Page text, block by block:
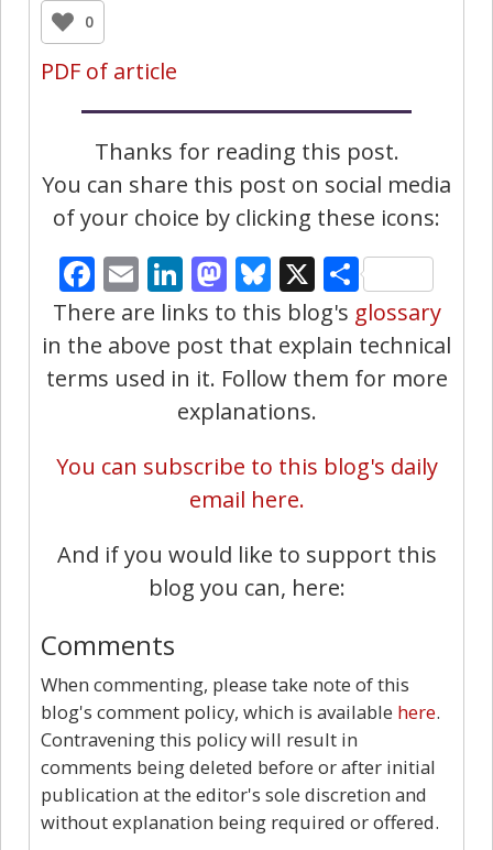
0
PDF of article
Thanks for reading this post.
You can share this post on social media
of your choice by clicking these icons:
Facebook
EmailLinkedIn
Mastodon
Bluesky
X Share
There are links to this blog's glossary
in the above post that explain technical
terms used in it. Follow them for more
explanations.
You can subscribe to this blog's daily
email here.
And if you would like to support this
blog you can, here:
Comments
When commenting, please take note of this
blog's comment policy, which is available here.
Contravening this policy will result in
comments being deleted before or after initial
publication at the editor's sole discretion and
without explanation being required or offered.